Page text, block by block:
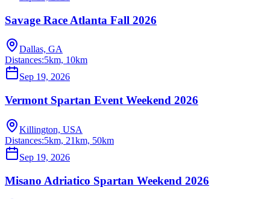
Savage Race Atlanta Fall 2026
Dallas, GA
Distances:5km, 10km
Sep 19, 2026
Vermont Spartan Event Weekend 2026
Killington, USA
Distances:5km, 21km, 50km
Sep 19, 2026
Misano Adriatico Spartan Weekend 2026